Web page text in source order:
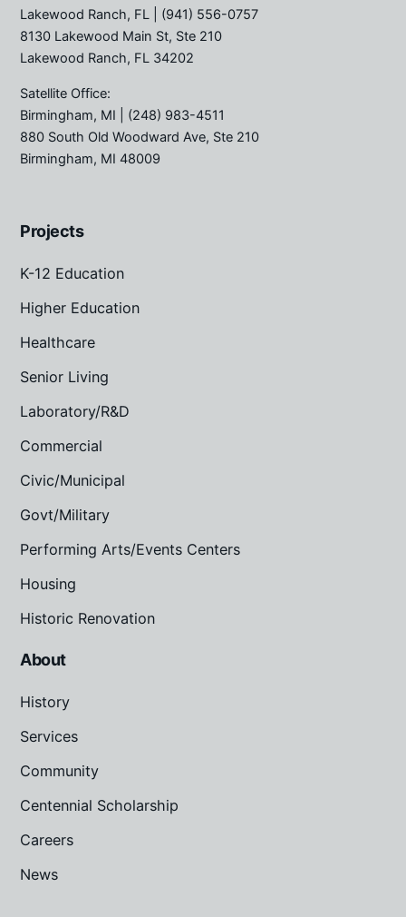
Lakewood Ranch, FL | (941) 556-0757
8130 Lakewood Main St, Ste 210
Lakewood Ranch, FL 34202
Satellite Office:
Birmingham, MI | (248) 983-4511
880 South Old Woodward Ave, Ste 210
Birmingham, MI 48009
Projects
K-12 Education
Higher Education
Healthcare
Senior Living
Laboratory/R&D
Commercial
Civic/Municipal
Govt/Military
Performing Arts/Events Centers
Housing
Historic Renovation
About
History
Services
Community
Centennial Scholarship
Careers
News